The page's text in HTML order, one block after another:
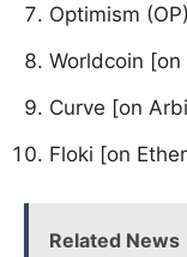
Optimism
Worldcoin
Curve [on
Floki [on
Related News